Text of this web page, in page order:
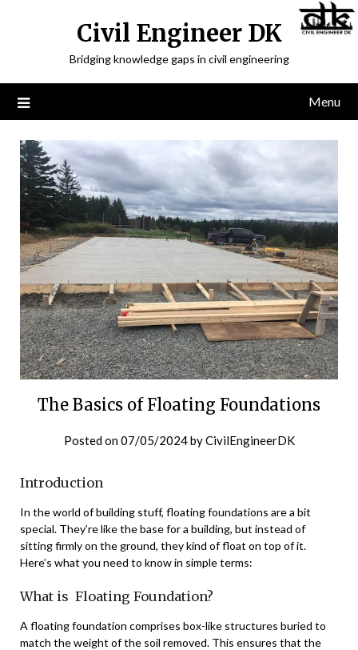
Civil Engineer DK
Bridging knowledge gaps in civil engineering
Menu
The Basics of Floating Foundations
Posted on07/05/2024byCivilEngineerDK
Introduction
In the world of building stuff, floating foundations are a bit
special. They’re like the base for a building, but instead of
sitting firmly on the ground, they kind of float on top of it.
Here’s what you need to know in simple terms:
What is Floating Foundation?
A floating foundation comprises box-like structures buried to
match the weight of the soil removed. This ensures that the